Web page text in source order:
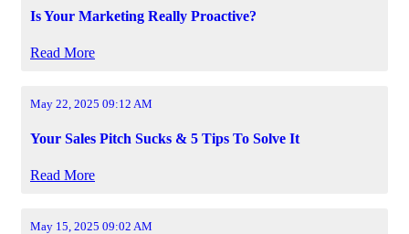
Is Your Marketing Really Proactive?
Read More
May 22, 2025 09:12 AM
Your Sales Pitch Sucks & 5 Tips To Solve It
Read More
May 15, 2025 09:02 AM